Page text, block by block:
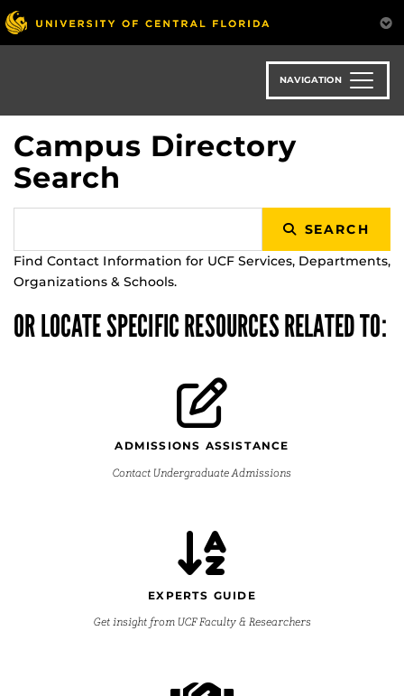
Skip
to
main
NAVIGATION
Campus Directory
Search
SEARCH
Find Contact Information for UCF Services, Departments,
Organizations & Schools.
OR LOCATE SPECIFIC RESOURCES RELATED TO:
ADMISSIONS ASSISTANCE
Contact Undergraduate Admissions
EXPERTS GUIDE
Get insight from UCF Faculty & Researchers